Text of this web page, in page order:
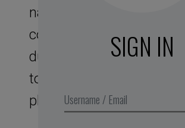
nature offers you a
cocoon sound protector.
duration of 25 min
to the optimal duration of
phase of intense
SIGN IN